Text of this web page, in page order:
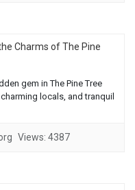
Charms of The Pine
gem in The Pine Tree
locals, and tranquil
Views: 4387